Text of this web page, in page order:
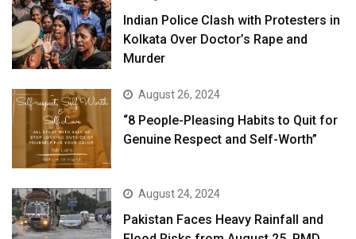
Indian Police Clash with Protesters in
Kolkata Over Doctor’s Rape and
Murder
August 26, 2024
“8 People-Pleasing Habits to Quit for
Genuine Respect and Self-Worth”
August 24, 2024
Pakistan Faces Heavy Rainfall and